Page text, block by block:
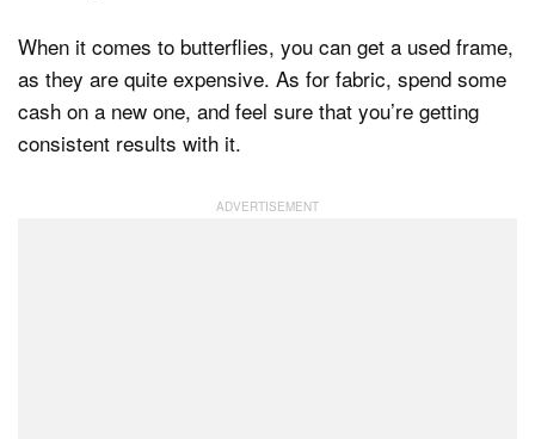
When it comes to butterflies, you can get a used frame,
as they are quite expensive. As for fabric, spend some
cash on a new one, and feel sure that you’re getting
consistent results with it.